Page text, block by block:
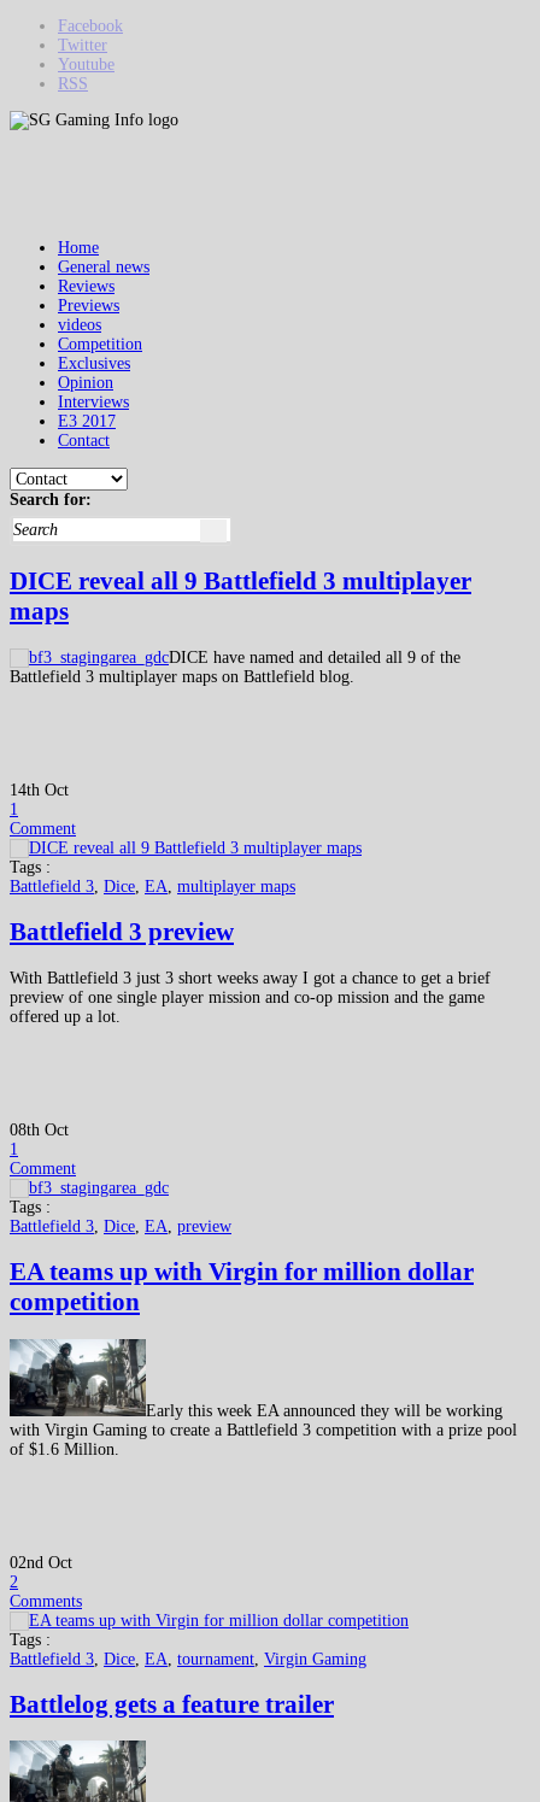
Facebook
Twitter
Youtube
RSS
Home
General news
Reviews
Previews
videos
Competition
Exclusives
Opinion
Interviews
E3 2017
Contact
Search for:
DICE reveal all 9 Battlefield 3 multiplayer
maps
DICE have named and detailed all 9 of the
Battlefield 3 multiplayer maps on Battlefield blog.
14th Oct
1
Comment
Tags :
Battlefield 3 Dice EA multiplayer maps
Battlefield 3 preview
With Battlefield 3 just 3 short weeks away I got a chance to get a brief
preview of one single player mission and co-op mission and the game
offered up a lot.
08th Oct
1
Comment
Tags :
Battlefield 3 Dice EA preview
EA teams up with Virgin for million dollar
competition
Early this week EA announced they will be working
with Virgin Gaming to create a Battlefield 3 competition with a prize pool
of $1.6 Million.
02nd Oct
2
Comments
Tags :
Battlefield 3 Dice EA tournament Virgin Gaming
Battlelog gets a feature trailer